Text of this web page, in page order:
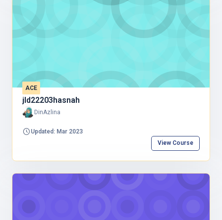
ACE
jld22203hasnah
DinAzlina
Updated: Mar 2023
View Course